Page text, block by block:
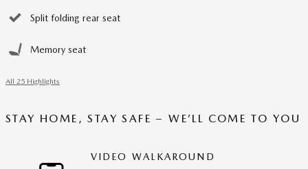
Split folding rear seat
Memory seat
All 25 Highlights
STAY HOME, STAY SAFE – WE’LL COME TO YOU
VIDEO WALKAROUND